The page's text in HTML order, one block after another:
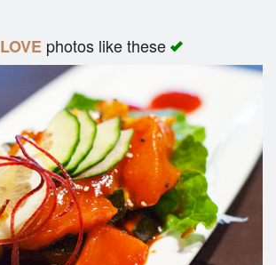
LOVEphotos like these